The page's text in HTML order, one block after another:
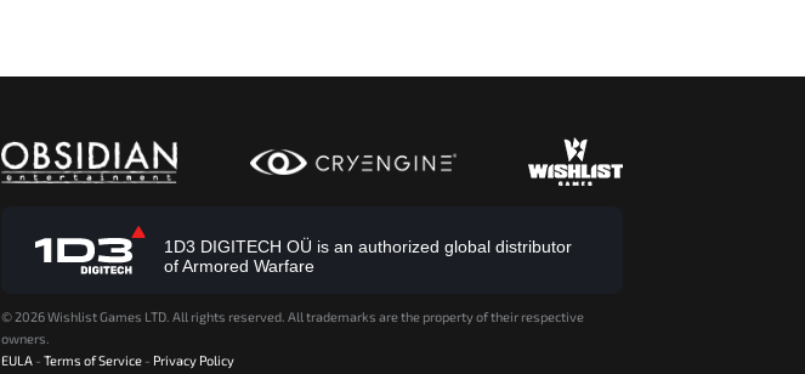
1D3 DIGITECH OÜ is an authorized global distributor
of Armored Warfare
© 2026 Wishlist Games LTD. All rights reserved. All trademarks are the property of their respective
owners.
EULA - Terms of Service - Privacy Policy